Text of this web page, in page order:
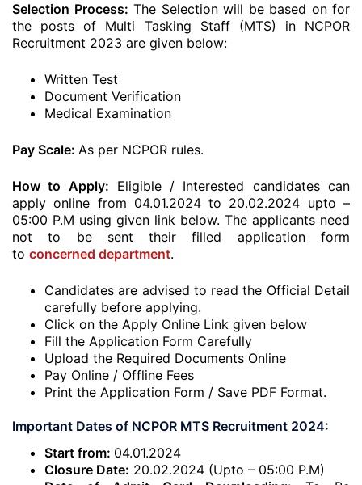
Selection Process: The Selection will be based on for
the posts of Multi Tasking Staff (MTS) in NCPOR
Recruitment 2023 are given below:
Written Test
Document Verification
Medical Examination
Pay Scale: As per NCPOR rules.
How to Apply: Eligible / Interested candidates can
apply online from 04.01.2024 to 20.02.2024 upto –
05:00 P.M using given link below. The applicants need
not to be sent their filled application form
to concerned department.
Candidates are advised to read the Official Detail
carefully before applying.
Click on the Apply Online Link given below
Fill the Application Form Carefully
Upload the Required Documents Online
Pay Online / Offline Fees
Print the Application Form / Save PDF Format.
Important Dates of NCPOR MTS Recruitment 2024:
Start from: 04.01.2024
Closure Date: 20.02.2024 (Upto – 05:00 P.M)